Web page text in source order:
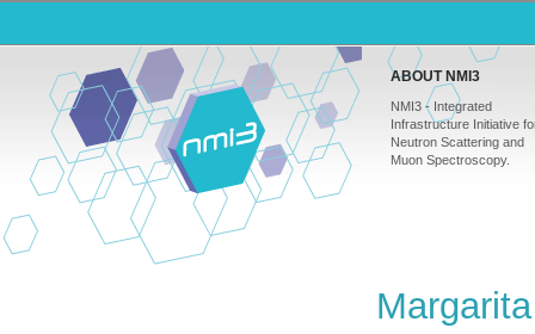
ABOUT NMI3
NMI3 - Integrated
Infrastructure Initiative
Neutron Scattering and
Muon Spectroscopy.